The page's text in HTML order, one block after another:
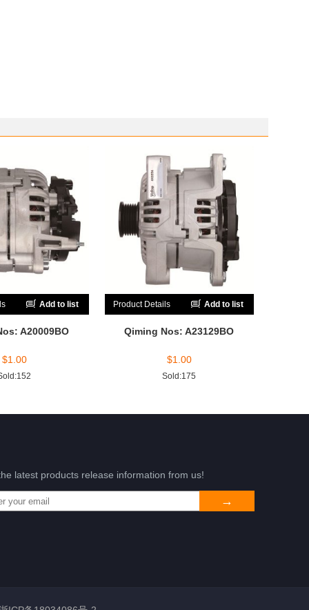
Add to list
A20009BO
$1.00
Product Details Add to list
Qiming Nos: A23129BO
$1.00
Sold:175
latest products release information from us!